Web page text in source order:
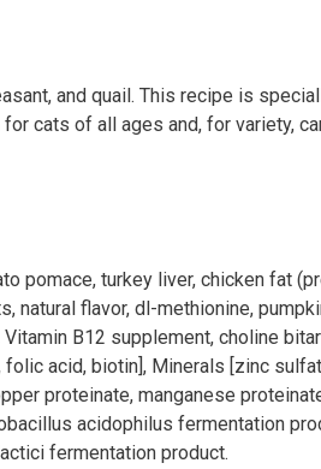
and quail. This recipe is
cats of all ages and, for variety,
pomace, turkey liver, chicken fat
flavor, dl-methionine,
B12 supplement, choline
acid, biotin], Minerals [zinc
proteinate, manganese
acidophilus fermentation
fermentation product.